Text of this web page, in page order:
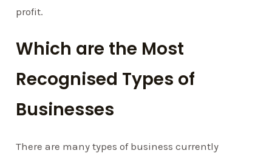
profit.
Which are the Most
Recognised Types of
Businesses
There are many types of business currently